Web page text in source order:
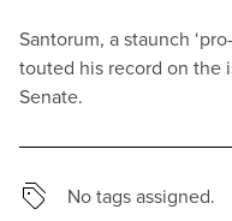
Santorum, a staunch
touted his record on the
Senate.
No tags assigned.